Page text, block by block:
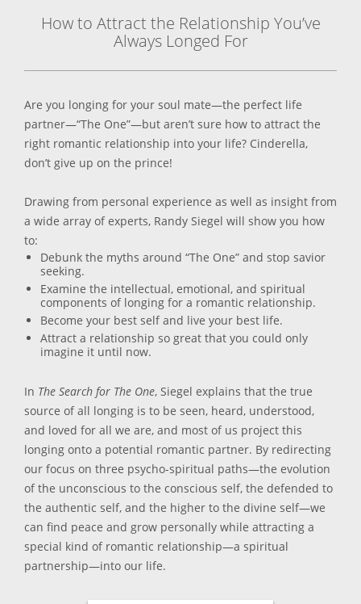
How to Attract the Relationship You’ve
Always Longed For
Are you longing for your soul mate—the perfect life
partner—“The One”—but aren’t sure how to attract the
right romantic relationship into your life? Cinderella,
don’t give up on the prince!
Drawing from personal experience as well as insight from
a wide array of experts, Randy Siegel will show you how
to:
Debunk the myths around “The One” and stop savior
seeking.
Examine the intellectual, emotional, and spiritual
components of longing for a romantic relationship.
Become your best self and live your best life.
Attract a relationship so great that you could only
imagine it until now.
In The Search for The One, Siegel explains that the true
source of all longing is to be seen, heard, understood,
and loved for all we are, and most of us project this
longing onto a potential romantic partner. By redirecting
our focus on three psycho-spiritual paths—the evolution
of the unconscious to the conscious self, the defended to
the authentic self, and the higher to the divine self—we
can find peace and grow personally while attracting a
special kind of romantic relationship—a spiritual
partnership—into our life.